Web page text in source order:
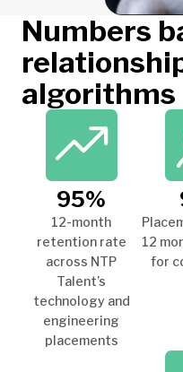
Numbers
algorithms
95%
12-month
retention rate
across NTP
Talent’s
technology and
engineering
placements
12
for